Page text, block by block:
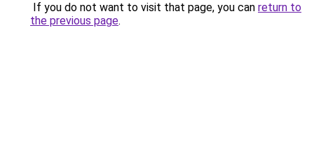
If you do not want to visit that page, you can return to
the previous page.